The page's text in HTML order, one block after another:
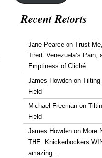
Recent Retorts
Jane Pearce on Trust
Tired: Venezuela’s Pain,
Emptiness of Cliché
James Howden on Tilting
Field
Michael Freeman on
Field
James Howden on More
THE. Knickerbockers
amazing…